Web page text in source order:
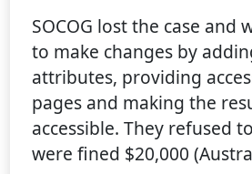
SOCOG lost the case and
to make changes by
attributes, providing
pages and making the
accessible. They refused
were fined $20,000